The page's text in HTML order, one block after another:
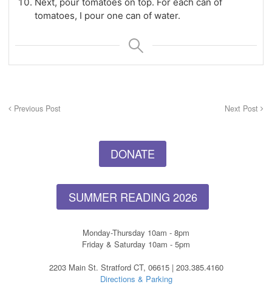
Next, pour tomatoes on top. For each can of
tomatoes, I pour one can of water.
Previous Post Next Post
DONATE
SUMMER READING 2026
Monday-Thursday 10am - 8pm
Friday & Saturday 10am - 5pm
2203 Main St. Stratford CT, 06615 | 203.385.4160
Directions & Parking